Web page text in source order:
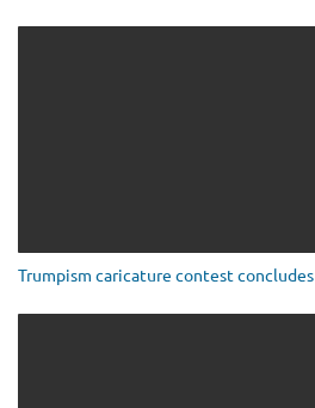
Trumpism caricature contest concludes